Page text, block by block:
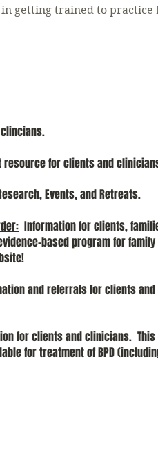
getting trained to practice
resource for clients and
Events, and Retreats.
: Information for clients,
evidence-based program
and referrals for
for clients and clinicians.
for treatment of BPD